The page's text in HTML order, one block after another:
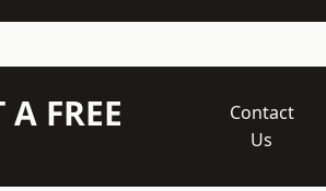
A FREE
Contact
Us